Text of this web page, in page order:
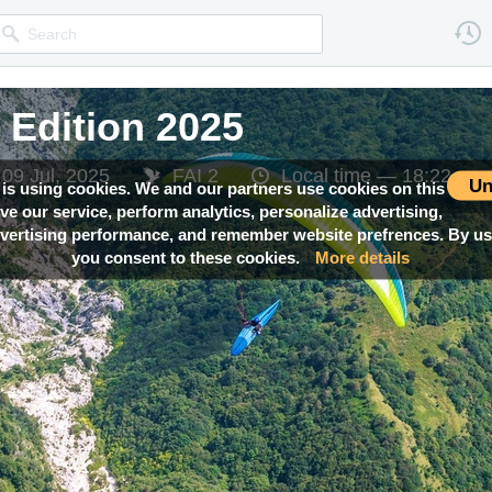
using cookies. We and our partners use cookies on this
our service, perform analytics, personalize advertising,
performance, and remember website prefrences. By
you consent to these cookies. More details
2025
Jul, 2025 FAI 2 Local time — 18:22
2025
Jul, 2025 FAI 2 Local time — 18:22
2025
Jul, 2025 FAI 2 Local time — 18:22
2025
Jul, 2025 FAI 2 Local time — 18:22
2025
Jul, 2025 FAI 2 Local time — 18:22